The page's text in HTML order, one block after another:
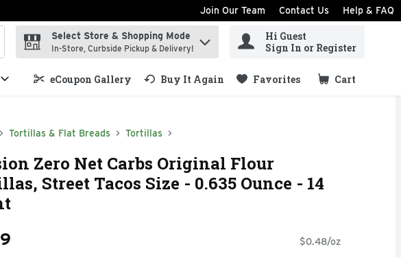
Join Our Team Contact Us Help & FAQ
search term to find items.
Select Store & Shopping Mode
In-Store, Curbside Pickup & Delivery!
Hi Guest
Sign In or Register
eCoupon Gallery Buy It Again Favorites Cart
.
Tortillas & Flat Breads Tortillas
Zero Net Carbs Original Flour
Street Tacos Size - 0.635 Ounce - 14
$0.48/oz